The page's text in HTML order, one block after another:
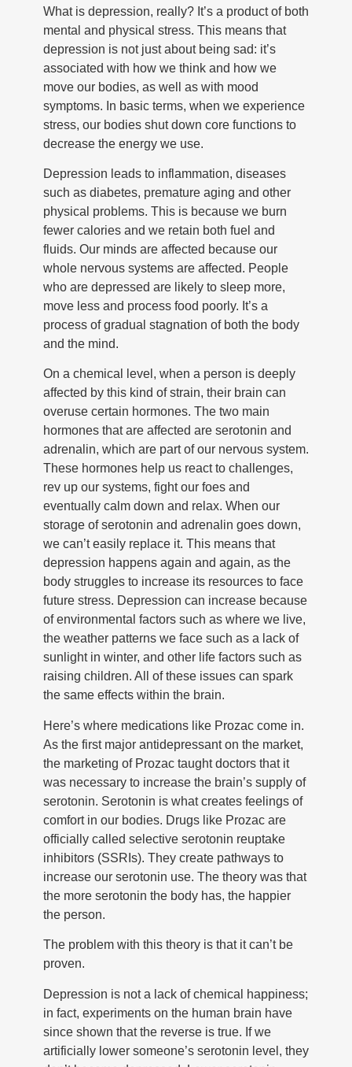
What is depression, really? It’s a product of both
mental and physical stress. This means that
depression is not just about being sad: it’s
associated with how we think and how we
move our bodies, as well as with mood
symptoms. In basic terms, when we experience
stress, our bodies shut down core functions to
decrease the energy we use.
Depression leads to inflammation, diseases
such as diabetes, premature aging and other
physical problems. This is because we burn
fewer calories and we retain both fuel and
fluids. Our minds are affected because our
whole nervous systems are affected. People
who are depressed are likely to sleep more,
move less and process food poorly. It’s a
process of gradual stagnation of both the body
and the mind.
On a chemical level, when a person is deeply
affected by this kind of strain, their brain can
overuse certain hormones. The two main
hormones that are affected are serotonin and
adrenalin, which are part of our nervous system.
These hormones help us react to challenges,
rev up our systems, fight our foes and
eventually calm down and relax. When our
storage of serotonin and adrenalin goes down,
we can’t easily replace it. This means that
depression happens again and again, as the
body struggles to increase its resources to face
future stress. Depression can increase because
of environmental factors such as where we live,
the weather patterns we face such as a lack of
sunlight in winter, and other life factors such as
raising children. All of these issues can spark
the same effects within the brain.
Here’s where medications like Prozac come in.
As the first major antidepressant on the market,
the marketing of Prozac taught doctors that it
was necessary to increase the brain’s supply of
serotonin. Serotonin is what creates feelings of
comfort in our bodies. Drugs like Prozac are
officially called selective serotonin reuptake
inhibitors (SSRIs). They create pathways to
increase our serotonin use. The theory was that
the more serotonin the body has, the happier
the person.
The problem with this theory is that it can’t be
proven.
Depression is not a lack of chemical happiness;
in fact, experiments on the human brain have
since shown that the reverse is true. If we
artificially lower someone’s serotonin level, they